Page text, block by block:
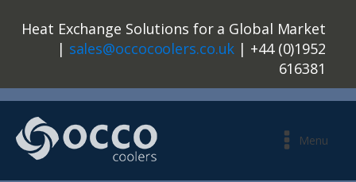
Heat Exchange Solutions for a Global Market
| sales@occocoolers.co.uk | +44 (0)1952
616381
Menu